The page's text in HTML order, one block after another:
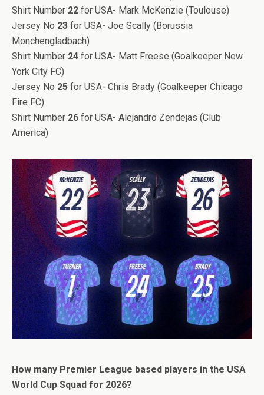
Shirt Number 22 for USA- Mark McKenzie (Toulouse)
Jersey No 23 for USA- Joe Scally (Borussia
Monchengladbach)
Shirt Number 24 for USA- Matt Freese (Goalkeeper New
York City FC)
Jersey No 25 for USA- Chris Brady (Goalkeeper Chicago
Fire FC)
Shirt Number 26 for USA- Alejandro Zendejas (Club
America)
How many Premier League based players in the USA
World Cup Squad for 2026?